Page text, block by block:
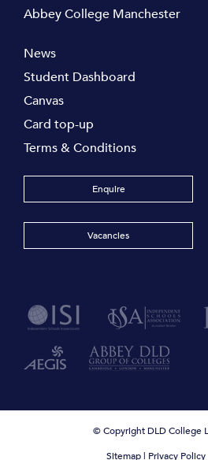
Abbey College Manchester
News
Student Dashboard
Canvas
Card top-up
Terms & Conditions
Enquire
Vacancies
© Copyright DLD College
Sitemap| Privacy Policy